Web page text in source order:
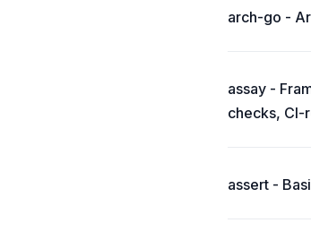
arch-go -
assay -
checks, CI-
assert -